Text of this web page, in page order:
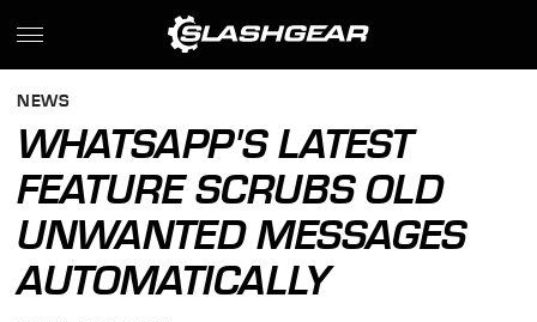
NEWS
WHATSAPP'S LATEST
FEATURE SCRUBS OLD
UNWANTED MESSAGES
AUTOMATICALLY